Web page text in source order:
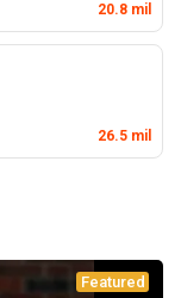
20.8 mil
26.5 mil
Featured